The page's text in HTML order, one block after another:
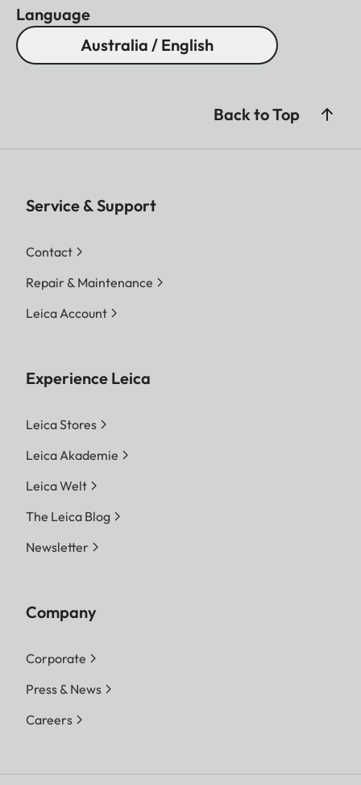
Language
Australia / English
Back to Top
Service & Support
Contact
Repair & Maintenance
Leica Account
Experience Leica
Leica Stores
Leica Akademie
Leica Welt
The Leica Blog
Newsletter
Company
Corporate
Press & News
Careers